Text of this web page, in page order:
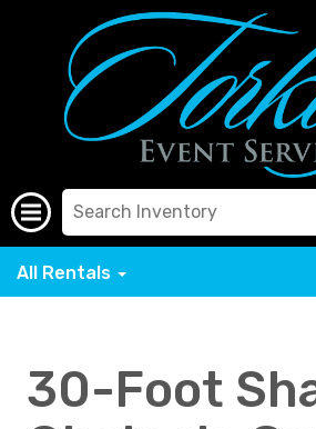
All Rentals
30-Foot